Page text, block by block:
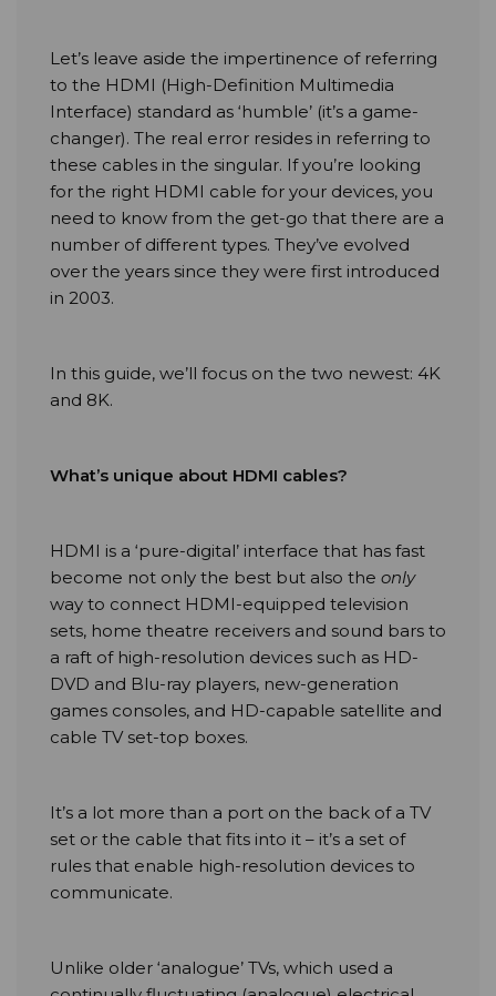
Let’s leave aside the impertinence of referring
to the HDMI (High-Definition Multimedia
Interface) standard as ‘humble’ (it’s a game-
changer). The real error resides in referring to
these cables in the singular. If you’re looking
for the right HDMI cable for your devices, you
need to know from the get-go that there are a
number of different types. They’ve evolved
over the years since they were first introduced
in 2003.
In this guide, we’ll focus on the two newest: 4K
and 8K.
What’s unique about HDMI cables?
HDMI is a ‘pure-digital’ interface that has fast
become not only the best but also the only
way to connect HDMI-equipped television
sets, home theatre receivers and sound bars to
a raft of high-resolution devices such as HD-
DVD and Blu-ray players, new-generation
games consoles, and HD-capable satellite and
cable TV set-top boxes.
It’s a lot more than a port on the back of a TV
set or the cable that fits into it – it’s a set of
rules that enable high-resolution devices to
communicate.
Unlike older ‘analogue’ TVs, which used a